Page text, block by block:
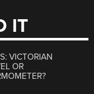
IT
VICTORIAN
OR